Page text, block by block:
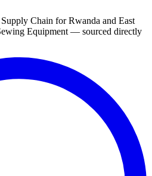
Chain for Rwanda and East
Equipment — sourced directly